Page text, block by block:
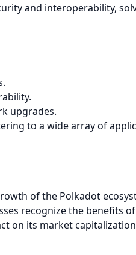
and interoperability,
upgrades.
to a wide array of
of the Polkadot
recognize the benefits
on its market